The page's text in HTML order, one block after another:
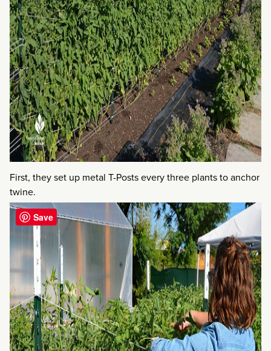
First, they set up metal T-Posts every three plants to anchor
twine.
Save